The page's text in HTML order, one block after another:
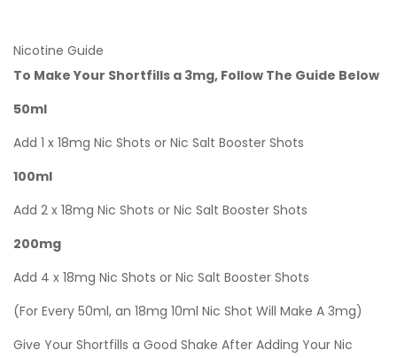
Nicotine Guide
To Make Your Shortfills a 3mg, Follow The Guide Below
50ml
Add 1 x 18mg Nic Shots or Nic Salt Booster Shots
100ml
Add 2 x 18mg Nic Shots or Nic Salt Booster Shots
200mg
Add 4 x 18mg Nic Shots or Nic Salt Booster Shots
(For Every 50ml, an 18mg 10ml Nic Shot Will Make A 3mg)
Give Your Shortfills a Good Shake After Adding Your Nic